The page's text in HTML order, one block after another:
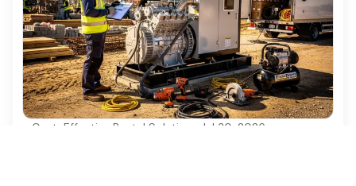
Cost-Effective Rental Solutions Jul 30, 2026